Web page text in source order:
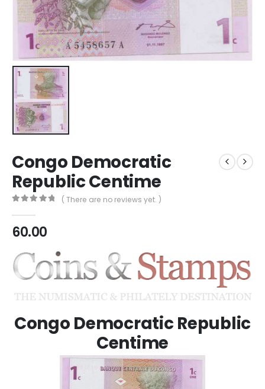
Congo Democratic
Republic Centime
( There are no reviews yet. )
60.00
Congo Democratic Republic
Centime